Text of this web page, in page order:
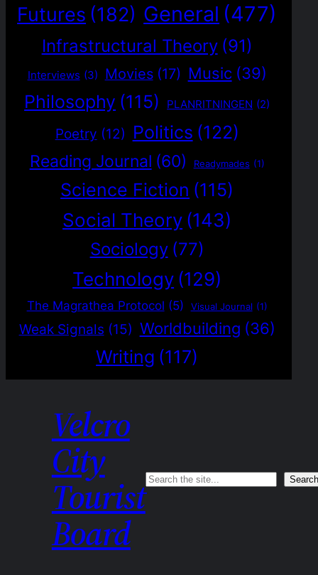
Futures (182) General (477)
Infrastructural Theory (91)
Interviews (3) Movies (17) Music (39)
Philosophy (115) PLANRITNINGEN (2)
Poetry (12) Politics (122)
Reading Journal (60) Readymades (1)
Science Fiction (115)
Social Theory (143)
Sociology (77)
Technology (129)
The Magrathea Protocol (5) Visual Journal (1)
Weak Signals (15) Worldbuilding (36)
Writing (117)
Velcro
City
Tourist
Board
Search Search